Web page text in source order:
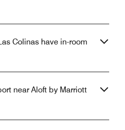
Colinas have in-room
near Aloft by Marriott